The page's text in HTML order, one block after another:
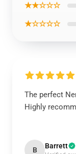
★★☆☆☆
★☆☆☆☆
The perfect
Highly
B Barrett